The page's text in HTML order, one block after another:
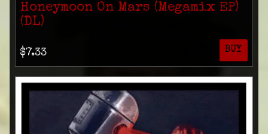
Honeymoon On Mars (Megamix EP)
(DL)
$7.33 BUY